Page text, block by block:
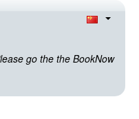
go the the BookNow